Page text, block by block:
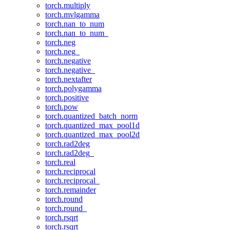
torch.multiply
torch.mvlgamma
torch.nan_to_num
torch.nan_to_num_
torch.neg
torch.neg_
torch.negative
torch.negative_
torch.nextafter
torch.polygamma
torch.positive
torch.pow
torch.quantized_batch_norm
torch.quantized_max_pool1d
torch.quantized_max_pool2d
torch.rad2deg
torch.rad2deg_
torch.real
torch.reciprocal
torch.reciprocal_
torch.remainder
torch.round
torch.round_
torch.rsqrt
torch.rsqrt_